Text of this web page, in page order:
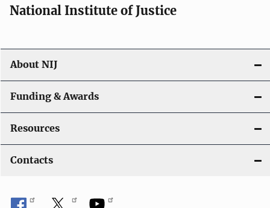
National Institute of Justice
About NIJ
Funding & Awards
Resources
Contacts